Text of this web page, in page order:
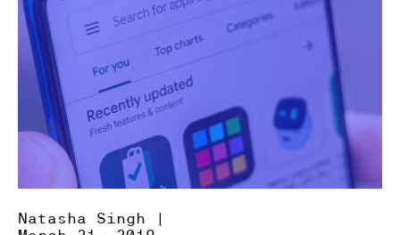
Natasha Singh |